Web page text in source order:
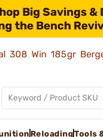
Big Savings
the Bench
308 Win 185gr
ReloadingTools